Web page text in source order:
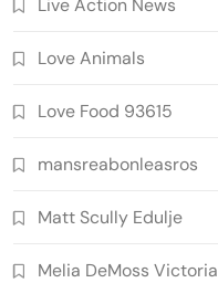
Live Action News
Love Animals
Love Food 93615
mansreabonleasros
Matt Scully Edulje
Melia DeMoss Victoria